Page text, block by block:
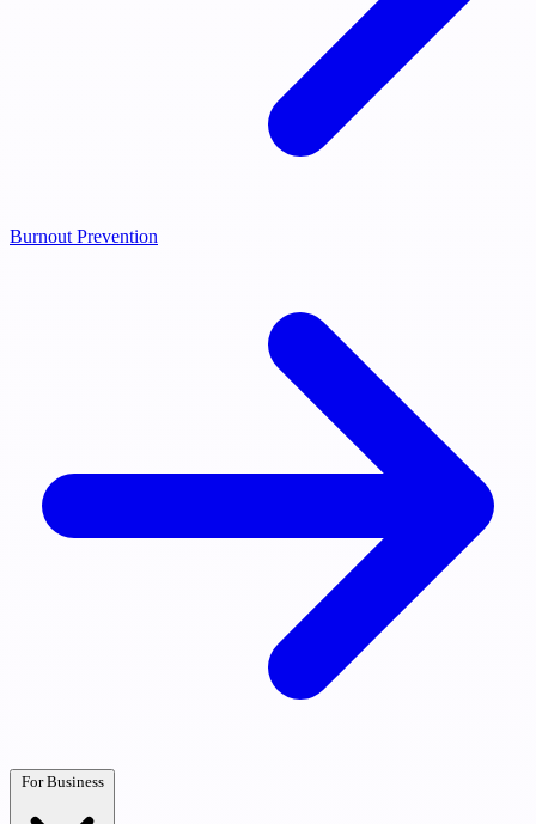
Burnout Prevention
For Business